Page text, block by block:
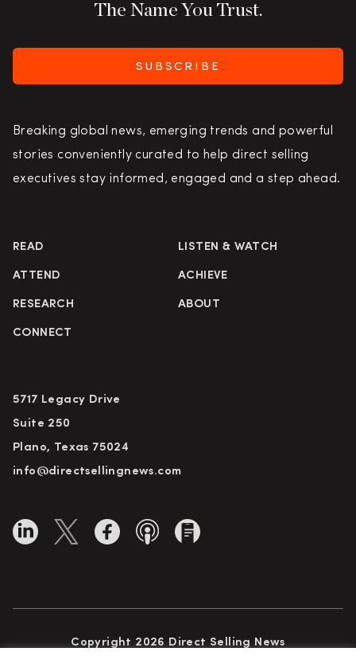
The Name You Trust.
SUBSCRIBE
Breaking global news, emerging trends and powerful
stories conveniently curated to help direct selling
executives stay informed, engaged and a step ahead.
READ LISTEN & WATCH
ATTEND ACHIEVE
RESEARCH ABOUT
CONNECT
5717 Legacy Drive
Suite 250
Plano, Texas 75024
info@directsellingnews.com
Copyright 2026 Direct Selling News